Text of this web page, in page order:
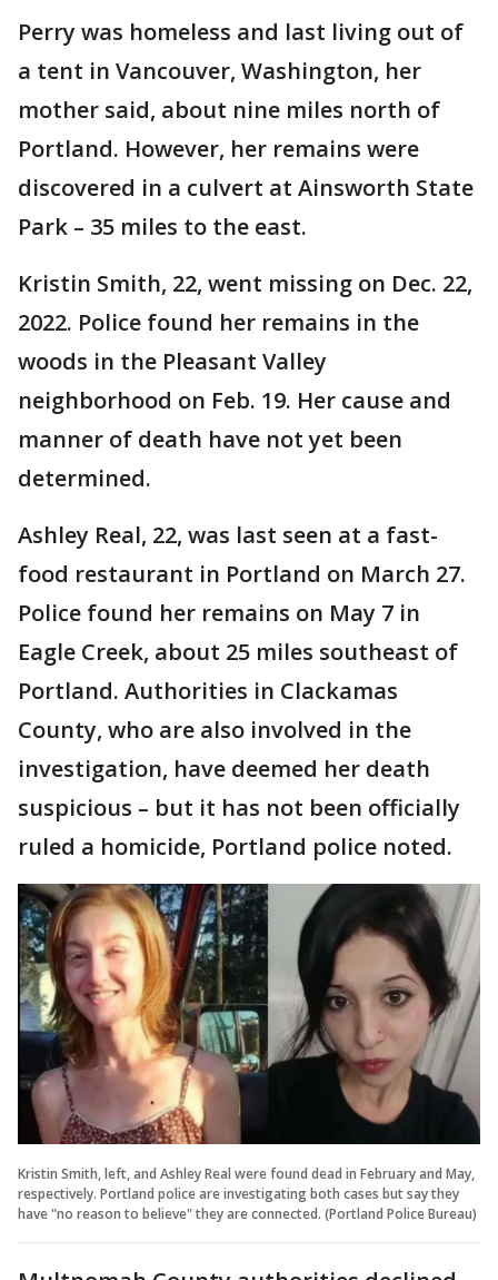
Perry was homeless and last living out of
a tent in Vancouver, Washington, her
mother said, about nine miles north of
Portland. However, her remains were
discovered in a culvert at Ainsworth State
Park – 35 miles to the east.
Kristin Smith, 22, went missing on Dec. 22,
2022. Police found her remains in the
woods in the Pleasant Valley
neighborhood on Feb. 19. Her cause and
manner of death have not yet been
determined.
Ashley Real, 22, was last seen at a fast-
food restaurant in Portland on March 27.
Police found her remains on May 7 in
Eagle Creek, about 25 miles southeast of
Portland. Authorities in Clackamas
County, who are also involved in the
investigation, have deemed her death
suspicious – but it has not been officially
ruled a homicide, Portland police noted.
Kristin Smith, left, and Ashley Real were found dead in February and May,
respectively. Portland police are investigating both cases but say they
have "no reason to believe" they are connected. (Portland Police Bureau)